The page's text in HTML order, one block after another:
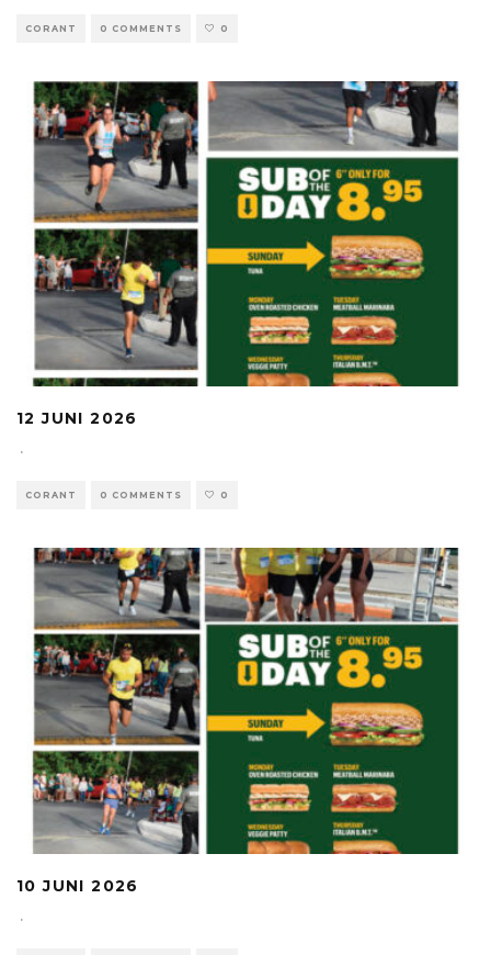
CORANT 0 COMMENTS 0
12 JUNI 2026
·
CORANT 0 COMMENTS 0
10 JUNI 2026
·